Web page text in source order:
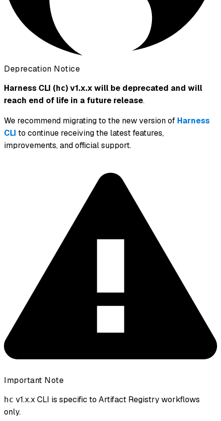
Deprecation Notice
Harness CLI (hc) v1.x.x will be deprecated and will
reach end of life in a future release.
We recommend migrating to the new version of Harness
CLI to continue receiving the latest features,
improvements, and official support.
Important Note
hc v1.x.x CLI is specific to Artifact Registry workflows
only.